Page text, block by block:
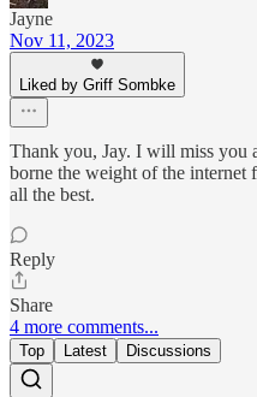
Jayne
Nov 11, 2023
Liked by Griff Sombke
Thank you, Jay. I will miss you
borne the weight of the internet
all the best.
Reply
Share
4 more comments...
Top Latest Discussions